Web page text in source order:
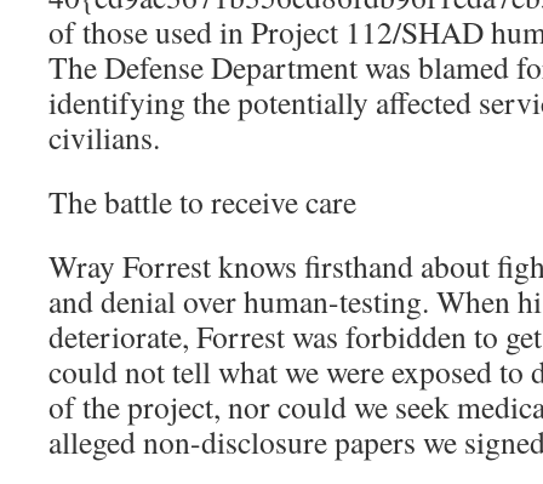
of those used in Project 112/SHAD
The Defense Department was blamed
identifying the potentially affected
civilians.
The battle to receive care
Wray Forrest knows firsthand about
and denial over human-testing. When
deteriorate, Forrest was forbidden to
could not tell what we were exposed to
of the project, nor could we seek
alleged non-disclosure papers we